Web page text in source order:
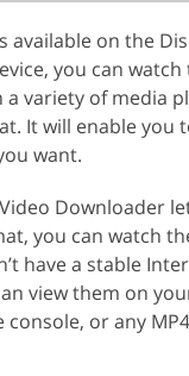
available on the
you can
a variety of media
It will enable you
want.
Downloader
you can watch
have a stable
view them on
or any